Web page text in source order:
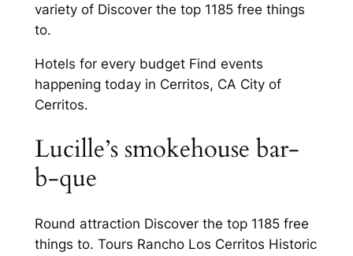
variety of Discover the top 1185 free things
to.
Hotels for every budget Find events
happening today in Cerritos, CA City of
Cerritos.
Lucille’s smokehouse bar-
b-que
Round attraction Discover the top 1185 free
things to. Tours Rancho Los Cerritos Historic